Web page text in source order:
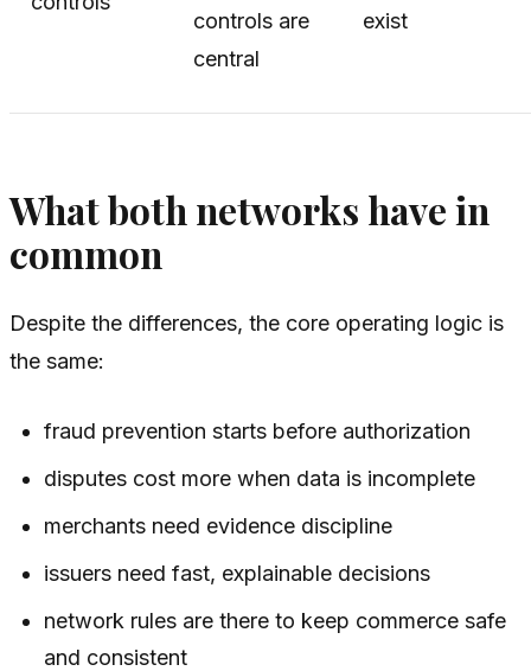
controls are
central
exist
What both networks have in
common
Despite the differences, the core operating logic is
the same:
fraud prevention starts before authorization
disputes cost more when data is incomplete
merchants need evidence discipline
issuers need fast, explainable decisions
network rules are there to keep commerce safe
and consistent